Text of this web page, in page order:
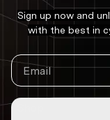
i
n
:
Sign up now and
with the best in